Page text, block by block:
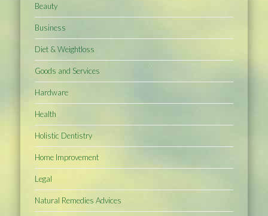
Beauty
Business
Diet & Weightloss
Goods and Services
Hardware
Health
Holistic Dentistry
Home Improvement
Legal
Natural Remedies Advices